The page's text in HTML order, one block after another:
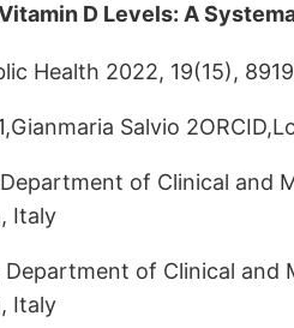
D Levels: A
Health 2022, 19(15),
Salvio
of Clinical and
Italy
of Clinical and
Italy